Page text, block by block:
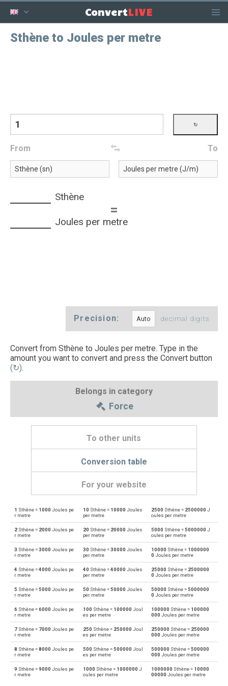
ConvertLIVE
Sthène to Joules per metre
From To
Sthène
=
Joules per metre
Precision: decimal digits
Convert from Sthène to Joules per metre. Type in the
amount you want to convert and press the Convert button
(↻).
Belongs in category
Force
To other units
Conversion table
For your website
sn Sthène to Dynes dyn
dyn Dynes to Sthène sn
sn Sthène to Grave-force Gf
Gf Grave-force to Sthène sn
sn Sthène to Giganewtons GN
GN Giganewtons to Sthène sn
sn Sthène to Joules per metre J/m
J/m Joules per metre to Sthène sn
sn Sthène to Kilogram-force kgf
1 Sthène = 1000 Joules pe
r metre
10 Sthène = 10000 Joules
per metre
2500 Sthène = 2500000 J
oules per metre
2 Sthène = 2000 Joules pe
r metre
20 Sthène = 20000 Joules
per metre
5000 Sthène =5000000 J
oules per metre
3 Sthène =3000 Joules pe
r metre
30 Sthène =30000 Joules
per metre
10000 Sthène = 1000000
0 Joules per metre
4 Sthène =4000 Joules pe
r metre
40 Sthène =40000 Joules
per metre
25000 Sthène = 2500000
0 Joules per metre
5 Sthène =5000 Joules pe
r metre
50 Sthène =50000 Joules
per metre
50000 Sthène =5000000
0 Joules per metre
6 Sthène =6000 Joules pe
r metre
100 Sthène = 100000 Joul
es per metre
100000 Sthène = 100000
000 Joules per metre
7 Sthène = 7000 Joules pe
r metre
250 Sthène = 250000 Joul
es per metre
250000 Sthène = 250000
000 Joules per metre
8 Sthène =8000 Joules pe
r metre
500 Sthène =500000 Joul
es per metre
500000 Sthène =500000
000 Joules per metre
9 Sthène =9000 Joules pe
r metre
1000 Sthène = 1000000 J
oules per metre
1000000 Sthène = 10000
00000 Joules per metre